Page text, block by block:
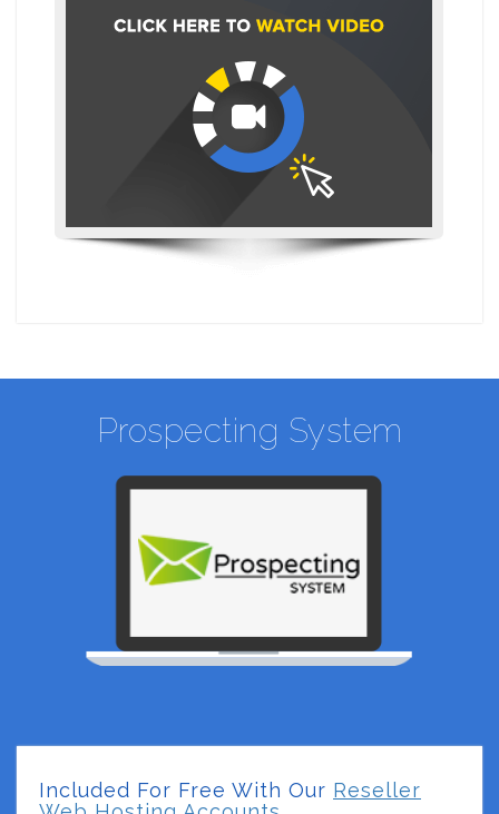
Prospecting System
Included For Free With Our Reseller